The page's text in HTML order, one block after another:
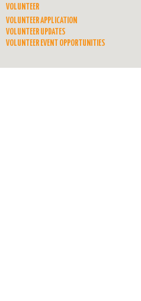
VOLUNTEER
VOLUNTEER APPLICATION
VOLUNTEER UPDATES
VOLUNTEER EVENT OPPORTUNITIES